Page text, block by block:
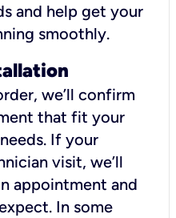
and help get your
smoothly.
we’ll confirm
that fit your
If your
visit, we’ll
appointment and
In some